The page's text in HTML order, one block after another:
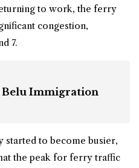
to work, the ferry
congestion,
7.
Belu Immigration
started to become busier,
the peak for ferry traffic